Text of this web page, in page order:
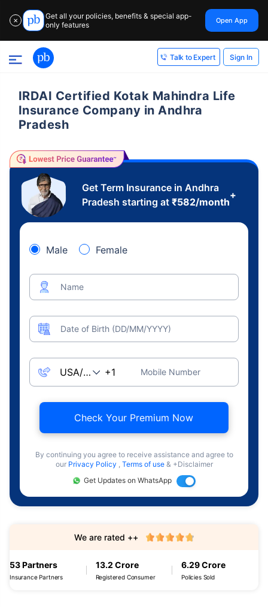
✕
Get all your policies, benefits & special app-
only features
Open App
Talk to Expert Sign In
IRDAI Certified Kotak Mahindra Life
Insurance Company in Andhra
Pradesh
Get Term Insurance in Andhra
Pradesh starting at ₹582/month
+
Male Female
Name
Date of Birth (DD/MM/YYYY)
Mobile Number
Check Your Premium Now
By continuing you agree to receive assistance and agree to
our Privacy Policy , Terms of use & +Disclaimer
Get Updates on WhatsApp
53 Partners
Insurance Partners
13.2 Crore
Registered Consumer
6.29 Crore
Policies Sold
We are rated ++